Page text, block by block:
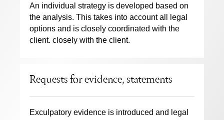
An individual strategy is developed based on
the analysis. This takes into account all legal
options and is closely coordinated with the
client. closely with the client.
Requests for evidence, statements
Exculpatory evidence is introduced and legal